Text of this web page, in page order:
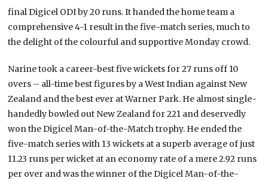
final Digicel ODI by 20 runs. It handed the home team a
comprehensive 4-1 result in the five-match series, much to
the delight of the colourful and supportive Monday crowd.
Narine took a career-best five wickets for 27 runs off 10
overs – all-time best figures by a West Indian against New
Zealand and the best ever at Warner Park. He almost single-
handedly bowled out New Zealand for 221 and deservedly
won the Digicel Man-of-the-Match trophy. He ended the
five-match series with 13 wickets at a superb average of just
11.23 runs per wicket at an economy rate of a mere 2.92 runs
per over and was the winner of the Digicel Man-of-the-